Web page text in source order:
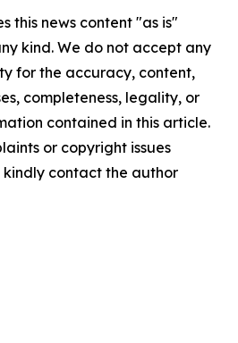
this news content "as is"
kind. We do not accept any
for the accuracy, content,
completeness, legality, or
contained in this article.
or copyright issues
contact the author